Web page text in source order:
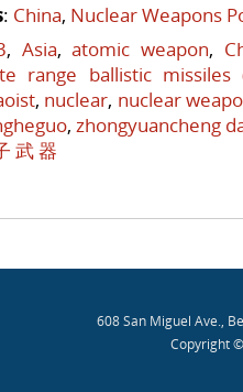
: China, Nuclear Weapons
, Asia,atomic weapon,
range ballistic missiles
, nuclear, nuclear
, zhongyuancheng
武 器
608 San Miguel Ave.,
Copyright